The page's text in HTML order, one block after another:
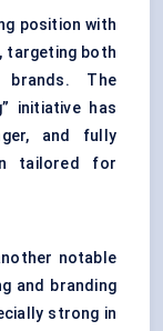
position with
targeting both
brands. The
initiative has
and fully
tailored for
notable
and branding
strong in